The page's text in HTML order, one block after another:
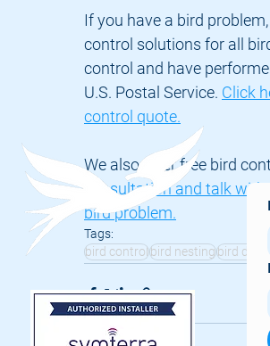
If you have a bird
control solutions for all
control and have
U.S. Postal Service. Click
control quote.
We also offer free bird
consultation and talk
bird problem.
Tags:
bird controlbird nestingbird